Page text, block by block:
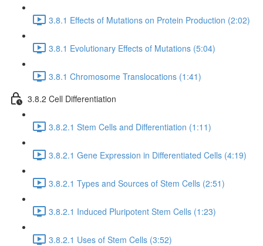
3.8.1 Effects of Mutations on Protein Production (2:02)
3.8.1 Evolutionary Effects of Mutations (5:04)
3.8.1 Chromosome Translocations (1:41)
3.8.2 Cell Differentiation
3.8.2.1 Stem Cells and Differentiation (1:11)
3.8.2.1 Gene Expression in Differentiated Cells (4:19)
3.8.2.1 Types and Sources of Stem Cells (2:51)
3.8.2.1 Induced Pluripotent Stem Cells (1:23)
3.8.2.1 Uses of Stem Cells (3:52)